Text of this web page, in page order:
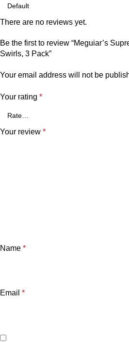
There are no reviews yet.
Be the first to review “Meguiar’s
Swirls, 3 Pack”
Your email address will not be
Your rating *
Your review *
Name *
Email *